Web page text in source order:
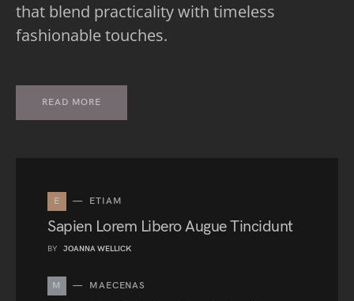
that blend practicality with timeless
fashionable touches.
READ MORE
E ETIAM
Sapien Lorem Libero Augue Tincidunt
BY JOANNA WELLICK
M MAECENAS